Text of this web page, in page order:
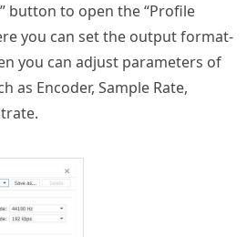
button to open the “Profile
you can set the output format-
you can adjust parameters of
as Encoder, Sample Rate,